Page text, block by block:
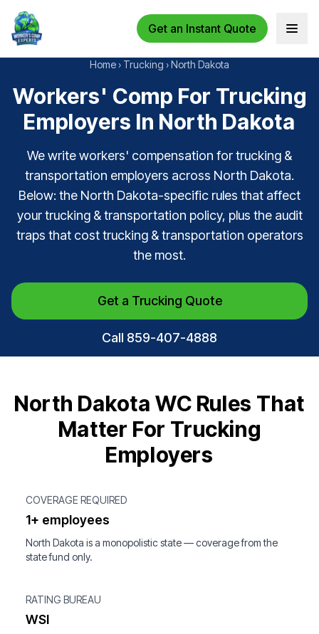
Get an Instant Quote Open
Home › Trucking ›North Dakota
Workers' Comp For Trucking
Employers In North Dakota
We write workers' compensation for trucking &
transportation employers across North Dakota.
Below: the North Dakota-specific rules that affect
your trucking & transportation policy, plus the audit
traps that cost trucking & transportation operators
the most.
Get a Trucking Quote
Call 859-407-4888
North Dakota WC Rules That
Matter For Trucking
Employers
COVERAGE REQUIRED
1+ employees
North Dakota is a monopolistic state — coverage from the
state fund only.
RATING BUREAU
WSI